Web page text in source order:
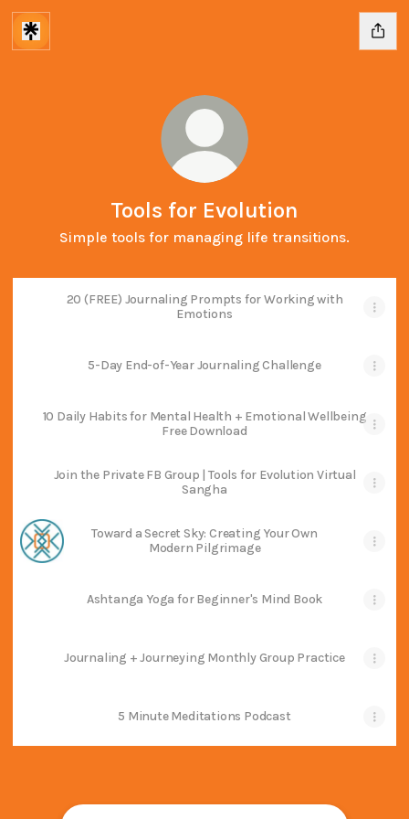
Tools for Evolution
Simple tools for managing life transitions.
20 (FREE) Journaling Prompts for Working with
Emotions
5-Day End-of-Year Journaling Challenge
10 Daily Habits for Mental Health + Emotional Wellbeing
Free Download
Join the Private FB Group | Tools for Evolution Virtual
Sangha
Toward a Secret Sky: Creating Your Own
Modern Pilgrimage
Ashtanga Yoga for Beginner's Mind Book
Journaling + Journeying Monthly Group Practice
5 Minute Meditations Podcast